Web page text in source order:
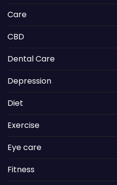
Care
CBD
Dental Care
Depression
Diet
Exercise
Eye care
Fitness